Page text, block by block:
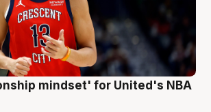
mindset' for United's NBA